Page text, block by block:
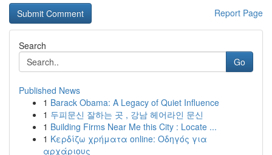
Report Page
Search
Go
Published News
1 Barack Obama: A Legacy of Quiet Influence
1 두피문신 잘하는 곳 , 강남 헤어라인 문신
1 Building Firms Near Me this City : Locate ...
1 Κερδίζω χρήματα online: Οδηγός για
αρχάριους